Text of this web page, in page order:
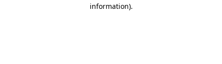
information).